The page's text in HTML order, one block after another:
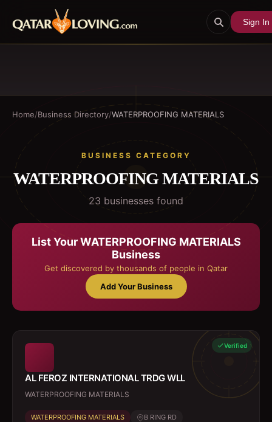
Sign In
Home/Business Directory/WATERPROOFING MATERIALS
BUSINESS CATEGORY
WATERPROOFING MATERIALS
23 businesses found
List YourWATERPROOFING MATERIALS
Business
Get discovered by thousands of people in Qatar
Add Your Business
Verified
AL FEROZ INTERNATIONAL TRDG WLL
WATERPROOFING MATERIALS
WATERPROOFING MATERIALS B RING RD